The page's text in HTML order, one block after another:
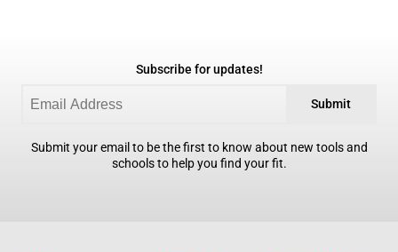
Subscribe for updates!
Submit
Submit your email to be the first to know about new tools and
schools to help you find your fit.